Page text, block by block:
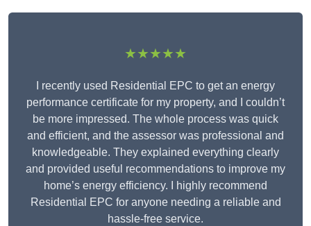
★★★★★
I recently used Residential EPC to get an energy
performance certificate for my property, and I couldn’t
be more impressed. The whole process was quick
and efficient, and the assessor was professional and
knowledgeable. They explained everything clearly
and provided useful recommendations to improve my
home’s energy efficiency. I highly recommend
Residential EPC for anyone needing a reliable and
hassle-free service.